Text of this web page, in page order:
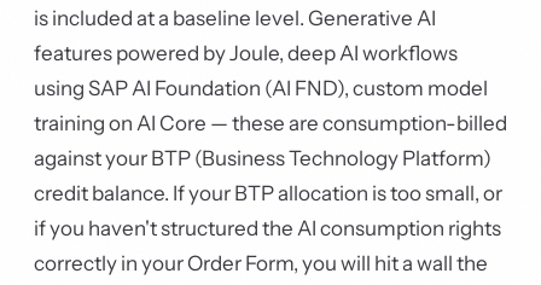
is included at a baseline level. Generative AI
features powered by Joule, deep AI workflows
using SAP AI Foundation (AI FND), custom model
training on AI Core — these are consumption-billed
against your BTP (Business Technology Platform)
credit balance. If your BTP allocation is too small, or
if you haven't structured the AI consumption rights
correctly in your Order Form, you will hit a wall the